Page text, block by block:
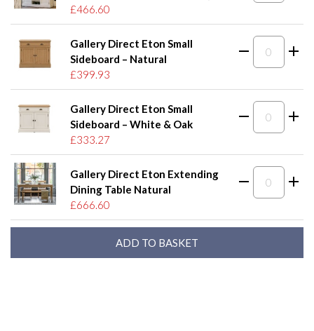
£466.60
Gallery Direct Eton Small
Sideboard – Natural
£399.93
Gallery Direct Eton Small
Sideboard – White & Oak
£333.27
Gallery Direct Eton Extending
Dining Table Natural
£666.60